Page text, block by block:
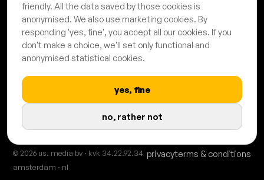
1013 AP Amsterdam
PROUDLY CERTIFIED & AFFILIATED
© 2026 us. media bv · kvk 34.22.92.34 privacyterms & conditions
amsterdam · nl
friendly. All the data saved by those cookies is
anonymised. We also use marketing cookies. By
responding 'yes, fine', you accept all our cookies. If you
don't make a choice, we'll set only functional and
anonymised statistical cookies.
no, rather not
yes, fine